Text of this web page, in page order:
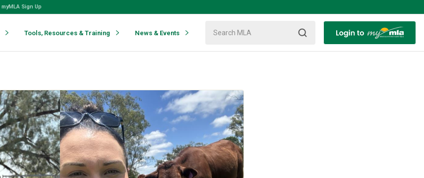
myMLA Sign Up
Tools, Resources & Training News & Events